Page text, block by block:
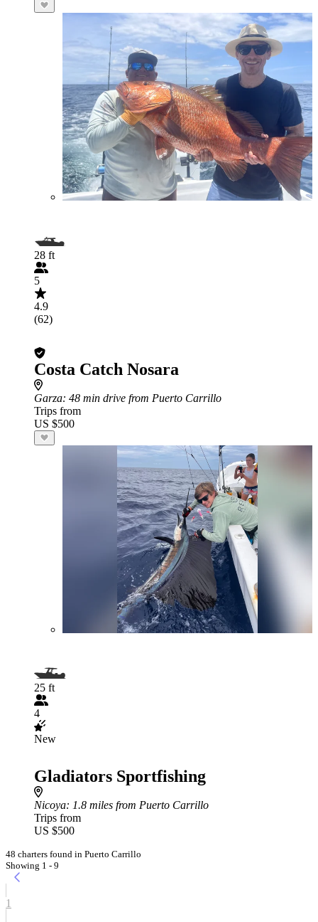
28 ft
5
4.9
(62)
Costa Catch Nosara
Garza: 48 min drive from Puerto Carrillo
Trips from
US $500
25 ft
4
New
Gladiators Sportfishing
Nicoya: 1.8 miles from Puerto Carrillo
Trips from
US $500
48 charters found in Puerto Carrillo
Showing 1 - 9
1